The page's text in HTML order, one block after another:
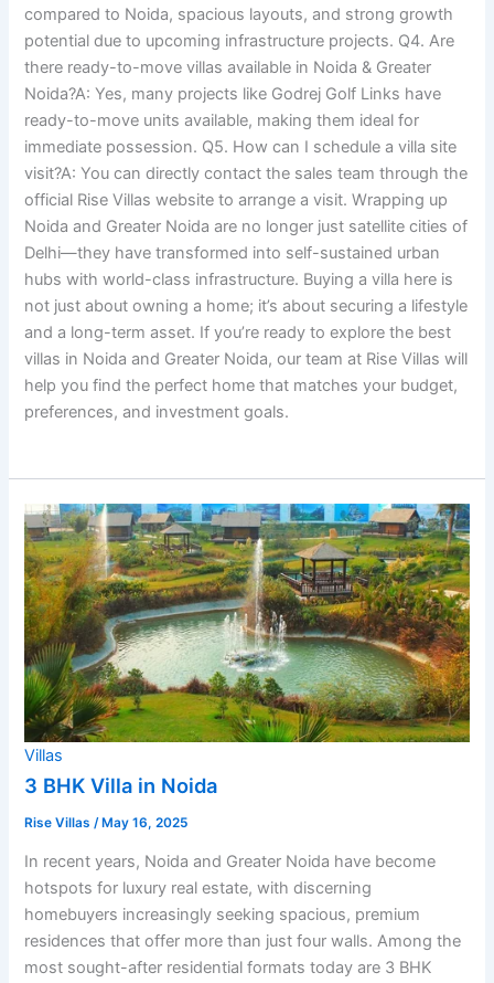
compared to Noida, spacious layouts, and strong growth
potential due to upcoming infrastructure projects. Q4. Are
there ready-to-move villas available in Noida & Greater
Noida?A: Yes, many projects like Godrej Golf Links have
ready-to-move units available, making them ideal for
immediate possession. Q5. How can I schedule a villa site
visit?A: You can directly contact the sales team through the
official Rise Villas website to arrange a visit. Wrapping up
Noida and Greater Noida are no longer just satellite cities of
Delhi—they have transformed into self-sustained urban
hubs with world-class infrastructure. Buying a villa here is
not just about owning a home; it’s about securing a lifestyle
and a long-term asset. If you’re ready to explore the best
villas in Noida and Greater Noida, our team at Rise Villas will
help you find the perfect home that matches your budget,
preferences, and investment goals.
Villas
3 BHK Villa in Noida
Rise Villas /May 16, 2025
In recent years, Noida and Greater Noida have become
hotspots for luxury real estate, with discerning
homebuyers increasingly seeking spacious, premium
residences that offer more than just four walls. Among the
most sought-after residential formats today are 3 BHK